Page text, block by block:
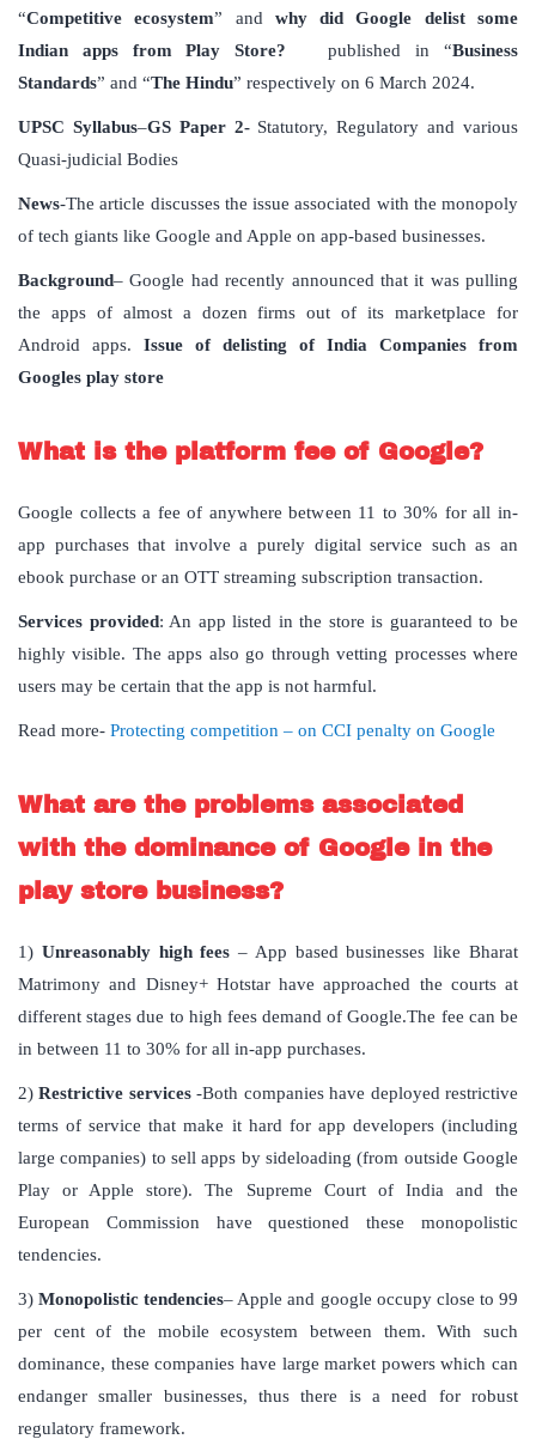
“Competitive ecosystem” and why did Google delist some
Indian apps from Play Store? published in “Business
Standards” and “The Hindu” respectively on 6 March 2024.
UPSC Syllabus–GS Paper 2-Statutory, Regulatory and various
Quasi-judicial Bodies
News-The article discusses the issue associated with the monopoly
of tech giants like Google and Apple on app-based businesses.
Background– Google had recently announced that it was pulling
the apps of almost a dozen firms out of its marketplace for
Android apps. Issue of delisting of India Companies from
Googles play store
What is the platform fee of Google?
Google collects a fee of anywhere between 11 to 30% for all in-
app purchases that involve a purely digital service such as an
ebook purchase or an OTT streaming subscription transaction.
Services provided: An app listed in the store is guaranteed to be
highly visible. The apps also go through vetting processes where
users may be certain that the app is not harmful.
Read more- Protecting competition – on CCI penalty on Google
What are the problems associated
with the dominance of Google in the
play store business?
1) Unreasonably high fees– App based businesses like Bharat
Matrimony and Disney+ Hotstar have approached the courts at
different stages due to high fees demand of Google.The fee can be
in between 11 to 30% for all in-app purchases.
2)Restrictive services-Both companies have deployed restrictive
terms of service that make it hard for app developers (including
large companies) to sell apps by sideloading (from outside Google
Play or Apple store). The Supreme Court of India and the
European Commission have questioned these monopolistic
tendencies.
3) Monopolistic tendencies– Apple and google occupy close to 99
per cent of the mobile ecosystem between them. With such
dominance, these companies have large market powers which can
endanger smaller businesses, thus there is a need for robust
regulatory framework.